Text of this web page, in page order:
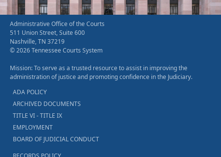
Administrative Office of the Courts
511 Union Street, Suite 600
Nashville, TN 37219
© 2026 Tennessee Courts System
Mission: To serve as a trusted resource to assist in improving the
administration of justice and promoting confidence in the Judiciary.
ADA POLICY
ARCHIVED DOCUMENTS
TITLE VI - TITLE IX
EMPLOYMENT
BOARD OF JUDICIAL CONDUCT